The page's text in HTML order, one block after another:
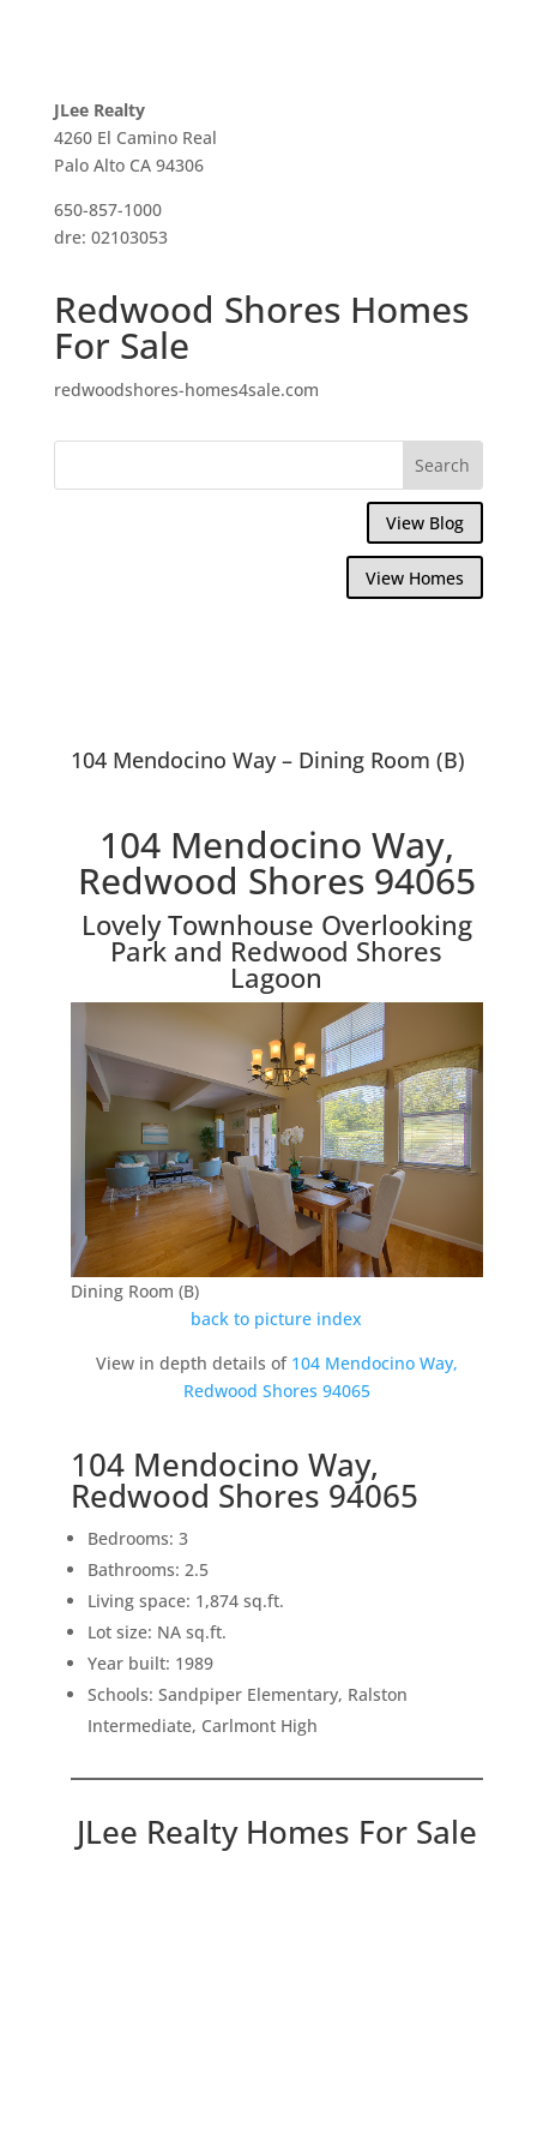
JLee Realty
4260 El Camino Real
Palo Alto CA 94306
650-857-1000
dre: 02103053
Redwood Shores Homes
For Sale
redwoodshores-homes4sale.com
View Blog
View Homes
104 Mendocino Way – Dining Room (B)
104 Mendocino Way,
Redwood Shores 94065
Lovely Townhouse Overlooking
Park and Redwood Shores
Lagoon
Dining Room (B)
back to picture index
View in depth details of 104 Mendocino Way,
Redwood Shores 94065
104 Mendocino Way,
Redwood Shores 94065
Bedrooms: 3
Bathrooms: 2.5
Living space: 1,874 sq.ft.
Lot size: NA sq.ft.
Year built: 1989
Schools: Sandpiper Elementary, Ralston
Intermediate, Carlmont High
JLee Realty Homes For Sale